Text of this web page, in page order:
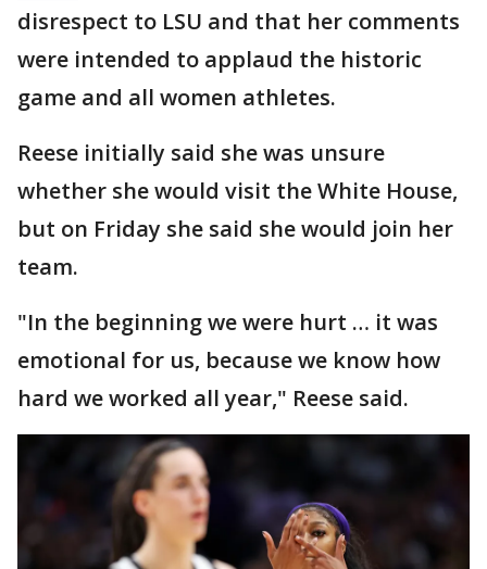
disrespect to LSU and that her comments
were intended to applaud the historic
game and all women athletes.
Reese initially said she was unsure
whether she would visit the White House,
but on Friday she said she would join her
team.
"In the beginning we were hurt … it was
emotional for us, because we know how
hard we worked all year," Reese said.